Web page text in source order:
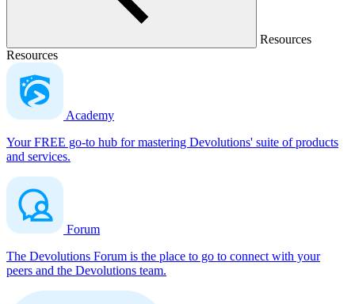
Resources
Resources
Academy
Your FREE go-to hub for mastering Devolutions' suite of products
and services.
Forum
The Devolutions Forum is the place to go to connect with your
peers and the Devolutions team.